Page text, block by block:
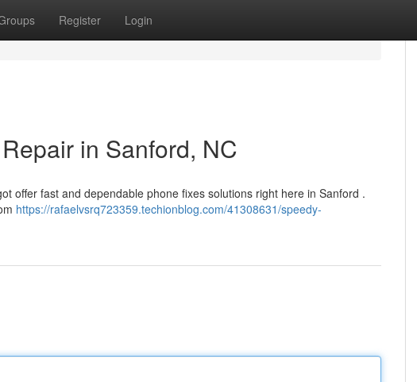
Register Login
in Sanford, NC
offer fast and dependable phone fixes solutions right here in Sanford .
https://rafaelvsrq723359.techionblog.com/41308631/speedy-